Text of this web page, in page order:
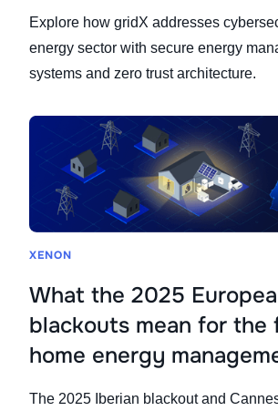
Explore how gridX addresses
energy sector with secure energy
systems and zero trust architecture.
XENON
What the 2025
blackouts mean for the
home energy
The 2025 Iberian blackout and